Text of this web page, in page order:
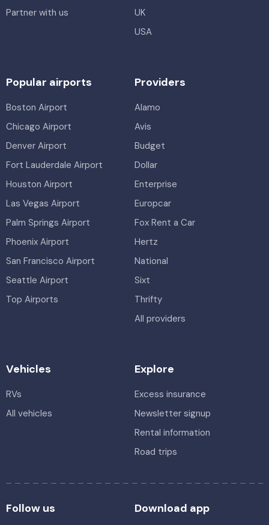
Partner with us
UK
USA
Popular airports
Boston Airport
Chicago Airport
Denver Airport
Fort Lauderdale Airport
Houston Airport
Las Vegas Airport
Palm Springs Airport
Phoenix Airport
San Francisco Airport
Seattle Airport
Top Airports
Providers
Alamo
Avis
Budget
Dollar
Enterprise
Europcar
Fox Rent a Car
Hertz
National
Sixt
Thrifty
All providers
Vehicles
RVs
All vehicles
Explore
Excess insurance
Newsletter signup
Rental information
Road trips
Follow us Download app